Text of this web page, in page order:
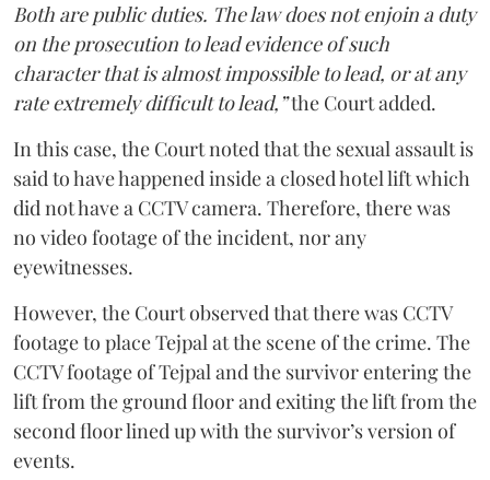
Both are public duties. The law does not enjoin a duty
on the prosecution to lead evidence of such
character that is almost impossible to lead, or at any
rate extremely difficult to lead,”the Court added.
In this case, the Court noted that the sexual assault is
said to have happened inside a closed hotel lift which
did not have a CCTV camera. Therefore, there was
no video footage of the incident, nor any
eyewitnesses.
However, the Court observed that there was CCTV
footage to place Tejpal at the scene of the crime. The
CCTV footage of Tejpal and the survivor entering the
lift from the ground floor and exiting the lift from the
second floor lined up with the survivor’s version of
events.